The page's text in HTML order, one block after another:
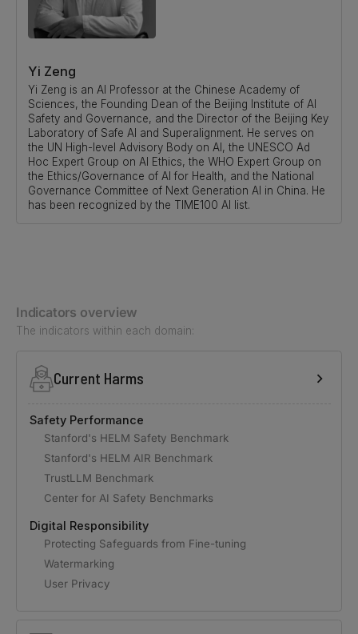
Yi Zeng
Yi Zeng is an AI Professor at the Chinese Academy of
Sciences, the Founding Dean of the Beijing Institute of AI
Safety and Governance, and the Director of the Beijing Key
Laboratory of Safe AI and Superalignment. He serves on
the UN High-level Advisory Body on AI, the UNESCO Ad
Hoc Expert Group on AI Ethics, the WHO Expert Group on
the Ethics/Governance of AI for Health, and the National
Governance Committee of Next Generation AI in China. He
has been recognized by the TIME100 AI list.
Indicators overview
The indicators within each domain:
Current Harms
Safety Performance
Stanford's HELM Safety Benchmark
Stanford's HELM AIR Benchmark
TrustLLM Benchmark
Center for AI Safety Benchmarks
Digital Responsibility
Protecting Safeguards from Fine-tuning
Watermarking
User Privacy